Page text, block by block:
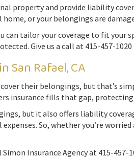
property and provide liability
or your belongings are
can tailor your coverage to fit
Give us a call at 415-457-
San Rafael, CA
their belongings, but that’s
insurance fills that gap,
but it also offers liability
So, whether you’re
Insurance Agency at 415-457-